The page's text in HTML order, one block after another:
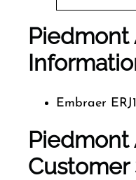
Piedmont
Embraer
Piedmont